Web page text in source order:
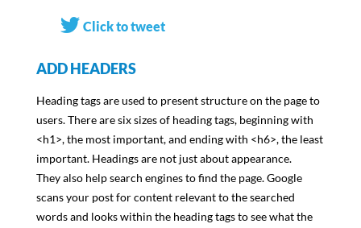
Click to tweet
ADD HEADERS
Heading tags are used to present structure on the page to
users. There are six sizes of heading tags, beginning with
<h1>, the most important, and ending with <h6>, the least
important. Headings are not just about appearance.
They also help search engines to find the page. Google
scans your post for content relevant to the searched
words and looks within the heading tags to see what the